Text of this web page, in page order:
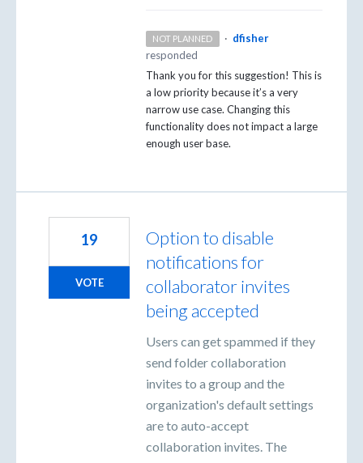
NOT PLANNED · dfisher
responded
Thank you for this suggestion! This is
a low priority because it’s a very
narrow use case. Changing this
functionality does not impact a large
enough user base.
Option to disable
notifications for
collaborator invites
being accepted
Users can get spammed if they
send folder collaboration
invites to a group and the
organization's default settings
are to auto-accept
collaboration invites. The
19
VOTE